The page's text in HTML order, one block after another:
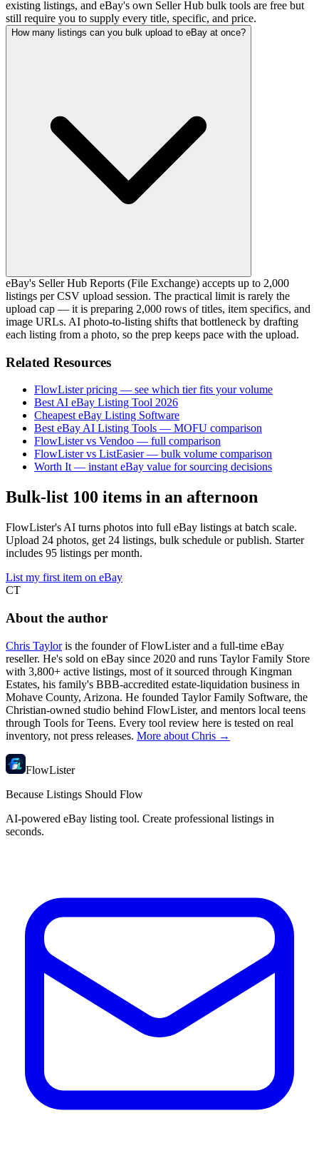
existing listings, and eBay's own Seller Hub bulk tools are free but
still require you to supply every title, specific, and price.
How many listings can you bulk upload to eBay at once?
eBay's Seller Hub Reports (File Exchange) accepts up to 2,000
listings per CSV upload session. The practical limit is rarely the
upload cap — it is preparing 2,000 rows of titles, item specifics, and
image URLs. AI photo-to-listing shifts that bottleneck by drafting
each listing from a photo, so the prep keeps pace with the upload.
Related Resources
FlowLister pricing — see which tier fits your volume
Best AI eBay Listing Tool 2026
Cheapest eBay Listing Software
Best eBay AI Listing Tools — MOFU comparison
FlowLister vs Vendoo — full comparison
FlowLister vs ListEasier — bulk volume comparison
Worth It — instant eBay value for sourcing decisions
Bulk-list 100 items in an afternoon
FlowLister's AI turns photos into full eBay listings at batch scale.
Upload 24 photos, get 24 listings, bulk schedule or publish. Starter
includes 95 listings per month.
List my first item on eBay
CT
About the author
Chris Taylor is the founder of FlowLister and a full-time eBay
reseller. He's sold on eBay since 2020 and runs Taylor Family Store
with 3,800+ active listings, most of it sourced through Kingman
Estates, his family's BBB-accredited estate-liquidation business in
Mohave County, Arizona. He founded Taylor Family Software, the
Christian-owned studio behind FlowLister, and mentors local teens
through Tools for Teens. Every tool review here is tested on real
inventory, not press releases. More about Chris →
FlowLister
Because Listings Should Flow
AI-powered eBay listing tool. Create professional listings in
seconds.